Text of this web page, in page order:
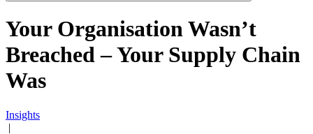
Your Organisation Wasn’t
Breached – Your Supply Chain
Was
Insights
|